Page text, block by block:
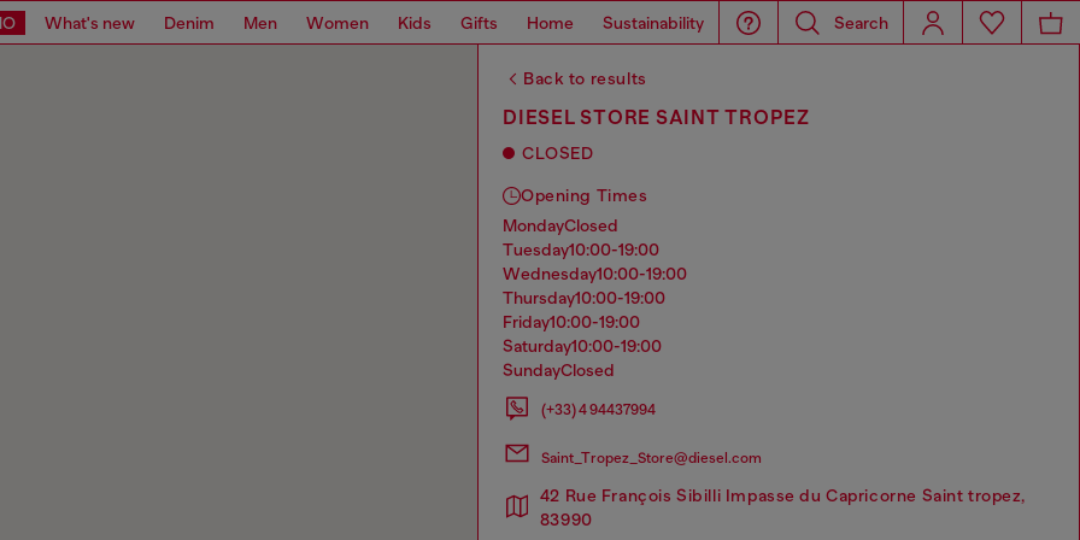
What's new Denim Men Women Kids Gifts Home Sustainability Search
Back to results
DIESEL STORE SAINT TROPEZ
CLOSED
Opening Times
mondayClosed
tuesday10:00-19:00
wednesday10:00-19:00
thursday10:00-19:00
friday10:00-19:00
saturday10:00-19:00
sundayClosed
(+33) 4 94437994
Saint_Tropez_Store@diesel.com
42 Rue François Sibilli Impasse du Capricorne Saint tropez,
83990